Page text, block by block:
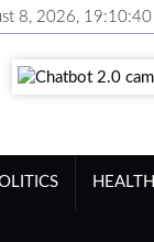
8, 2026, 19:10:41
HEALTH